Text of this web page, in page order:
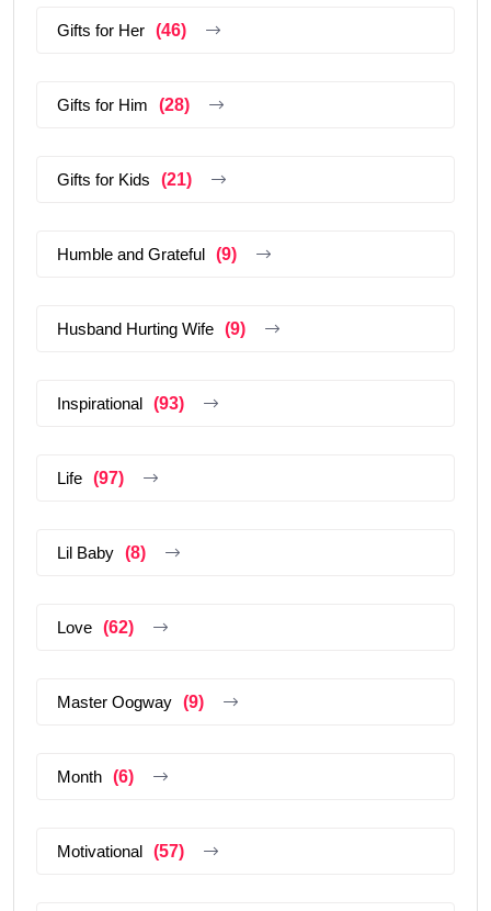
Gifts for Her (46)
Gifts for Him (28)
Gifts for Kids (21)
Humble and Grateful (9)
Husband Hurting Wife (9)
Inspirational (93)
Life (97)
Lil Baby (8)
Love (62)
Master Oogway (9)
Month (6)
Motivational (57)